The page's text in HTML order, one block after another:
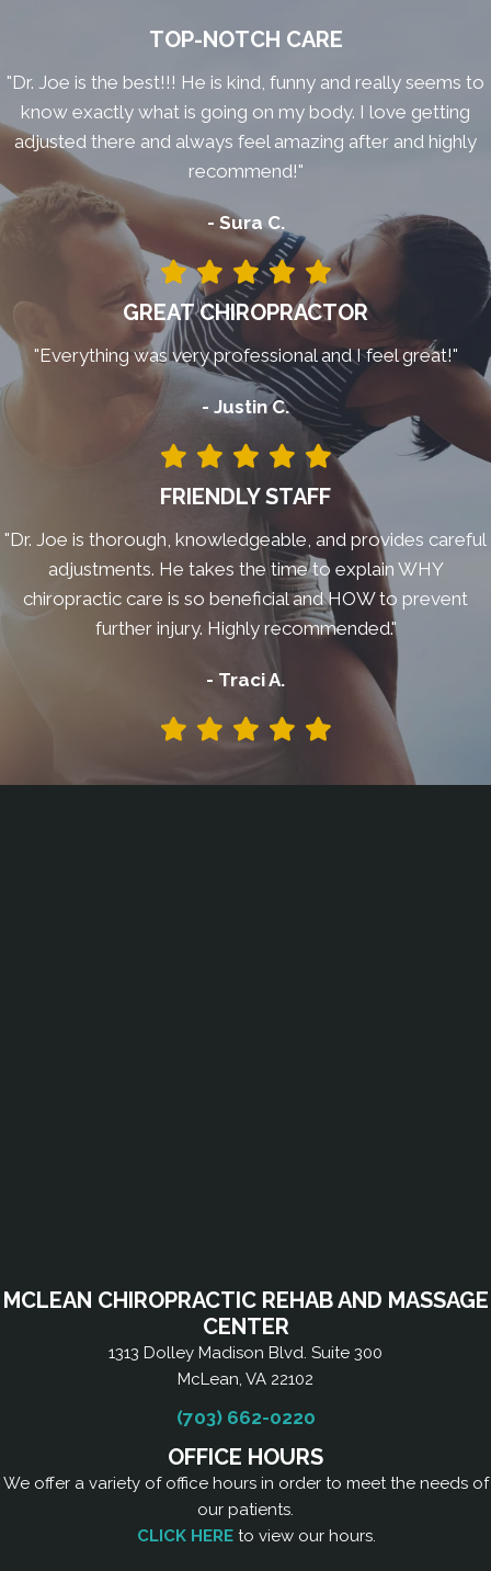
TOP-NOTCH CARE
"Dr. Joe is the best!!! He is kind, funny and really seems to
know exactly what is going on my body. I love getting
adjusted there and always feel amazing after and highly
recommend!"
- Sura C.
GREAT CHIROPRACTOR
"Everything was very professional and I feel great!"
- Justin C.
FRIENDLY STAFF
"Dr. Joe is thorough, knowledgeable, and provides careful
adjustments. He takes the time to explain WHY
chiropractic care is so beneficial and HOW to prevent
further injury. Highly recommended."
- Traci A.
MCLEAN CHIROPRACTIC REHAB AND MASSAGE
CENTER
1313 Dolley Madison Blvd. Suite 300
McLean, VA 22102
(703) 662-0220
OFFICE HOURS
We offer a variety of office hours in order to meet the needs of
our patients.
CLICK HERE to view our hours.